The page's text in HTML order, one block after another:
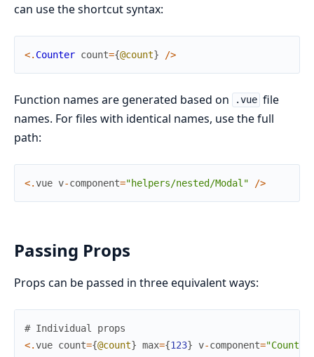
can use the shortcut syntax:
<. Counter count={@count} />
Function names are generated based on .vue file
names. For files with identical names, use the full
path:
<.vue v-component="helpers/nested/Modal" />
Passing Props
Props can be passed in three equivalent ways:
# Individual props
<.vue count={@count} max={123} v-component=